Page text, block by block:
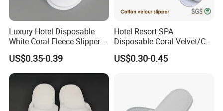
Luxury Hotel Disposable
White Coral Fleece Slippers
Hotel Resort SPA Aviation
Disposable Slippers
US$0.35-0.39
Hotel Resort SPA
Disposable Coral Velvet/Cut
Velvet Indoor Non-Slip
Platform Custom
US$0.30-0.45